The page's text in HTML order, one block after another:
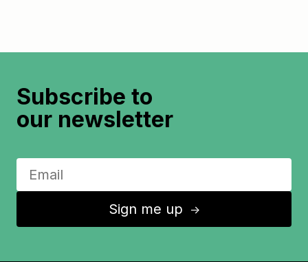
Subscribe to
our newsletter
Sign me up ↑